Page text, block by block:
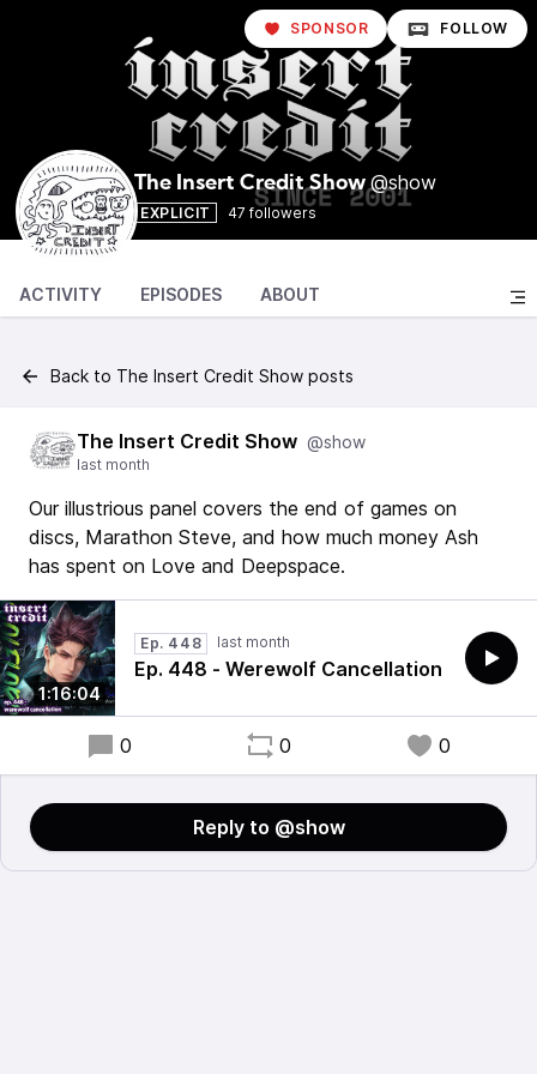
The Insert Credit Show @show
EXPLICIT 47 followers
SPONSOR FOLLOW
ACTIVITY EPISODES ABOUT
Back to The Insert Credit Show posts
The Insert Credit Show @show
last month
Our illustrious panel covers the end of games on
discs, Marathon Steve, and how much money Ash
has spent on Love and Deepspace.
1:16:04
Ep. 448 last month
Ep. 448 - Werewolf Cancellation
0 0 0
Reply to @show